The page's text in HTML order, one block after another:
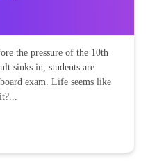
the pressure of the 10th
sinks in, students are
exam. Life seems like